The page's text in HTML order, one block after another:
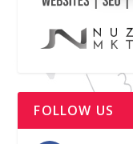
FOLLOW US